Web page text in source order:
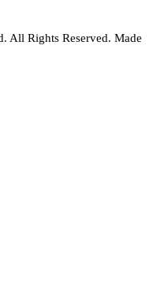
All Rights Reserved. Made